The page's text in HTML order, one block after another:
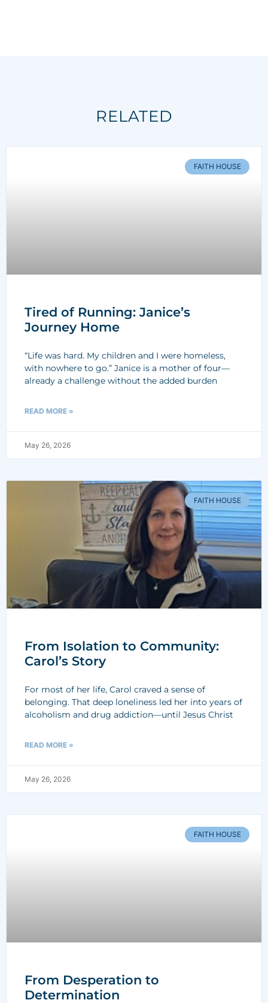
RELATED
FAITH HOUSE
Tired of Running: Janice’s
Journey Home
“Life was hard. My children and I were homeless,
with nowhere to go.” Janice is a mother of four—
already a challenge without the added burden
READ MORE »
May 26, 2026
FAITH HOUSE
From Isolation to Community:
Carol’s Story
For most of her life, Carol craved a sense of
belonging. That deep loneliness led her into years of
alcoholism and drug addiction—until Jesus Christ
READ MORE »
May 26, 2026
FAITH HOUSE
From Desperation to
Determination